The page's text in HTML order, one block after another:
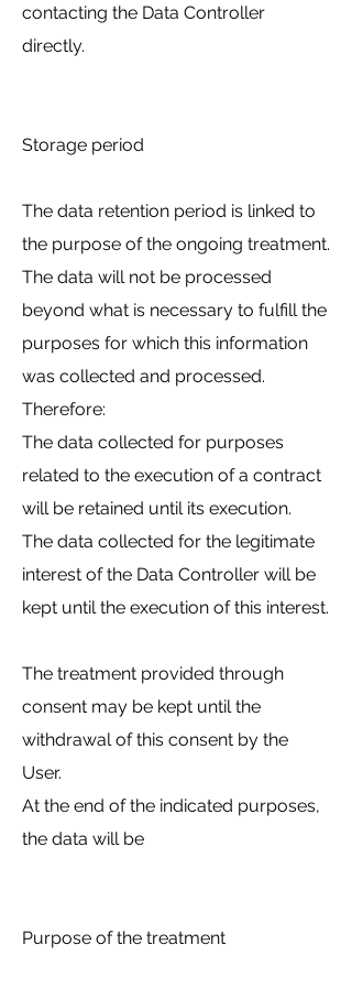
contacting the Data Controller
directly.
Storage period
The data retention period is linked to
the purpose of the ongoing treatment.
The data will not be processed
beyond what is necessary to fulfill the
purposes for which this information
was collected and processed.
Therefore:
The data collected for purposes
related to the execution of a contract
will be retained until its execution.
The data collected for the legitimate
interest of the Data Controller will be
kept until the execution of this interest.
The treatment provided through
consent may be kept until the
withdrawal of this consent by the
User.
At the end of the indicated purposes,
the data will be
Purpose of the treatment